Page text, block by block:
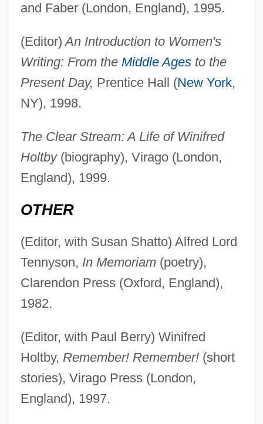
and Faber (London, England), 1995.
(Editor) An Introduction to Women's
Writing: From the Middle Agesto the
Present Day, Prentice Hall (New York,
NY), 1998.
The Clear Stream: A Life of Winifred
Holtby (biography), Virago (London,
England), 1999.
OTHER
(Editor, with Susan Shatto) Alfred Lord
Tennyson, In Memoriam(poetry),
Clarendon Press (Oxford, England),
1982.
(Editor, with Paul Berry) Winifred
Holtby, Remember! Remember!(short
stories), Virago Press (London,
England), 1997.